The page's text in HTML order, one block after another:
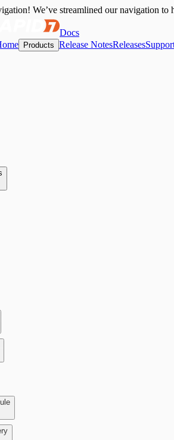
We’ve streamlined our navigation to
Docs
Products Release NotesReleases
Guide
Page
for Remediation Projects
Builder
Workflows